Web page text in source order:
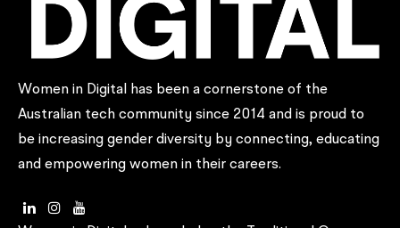
Women in Digital has been a cornerstone of the
Australian tech community since 2014 and is proud to
be increasing gender diversity by connecting, educating
and empowering women in their careers.